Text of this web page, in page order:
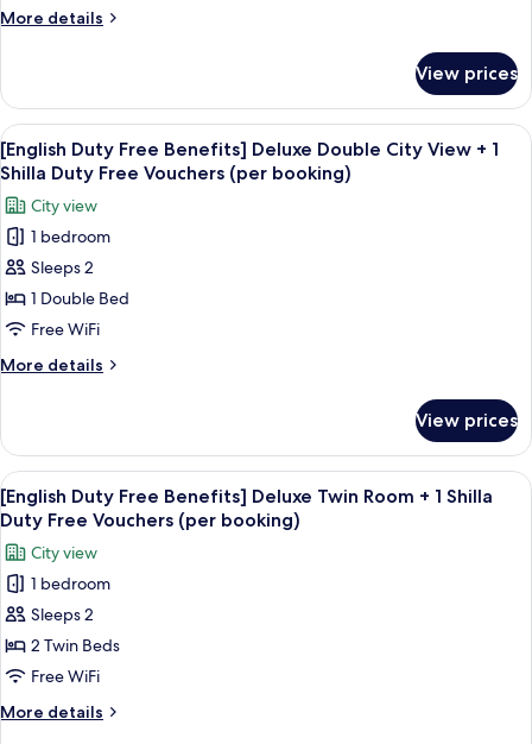
(per
booking)
Standard
Family
Room
+
1
Shilla
Duty
Free
Vouchers
(per
booking)
More details
More
Duty
Free
Benefits]
Standard
Twin
Room
+
Shilla
Free
Vouchers
(per
View prices
View
all
photos
for
[English
Duty
Free
Benefits]
Deluxe
Double
View
+
1
Shilla
Duty
Free
Vouchers
(per
booking)
Premium bedding, down
6
[English Duty Free Benefits] Deluxe Double City View + 1
Shilla Duty Free Vouchers (per booking)
City view
1 bedroom
Sleeps 2
1 Double Bed
Free WiFi
More details
More
Duty
Free
Benefits]
Deluxe
Double
City
View
+
Shilla
Free
Vouchers
(per
View prices
View
all
photos
for
[English
Duty
Free
Benefits]
Deluxe
Twin
Premium bedding, down
6
[English Duty Free Benefits] Deluxe Twin Room + 1 Shilla
Duty Free Vouchers (per booking)
City view
1 bedroom
Sleeps 2
2 Twin Beds
Free WiFi
More details
More